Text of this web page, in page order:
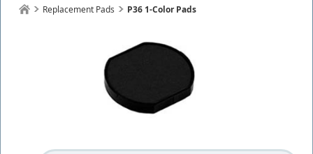
Replacement Pads P36 1-Color Pads